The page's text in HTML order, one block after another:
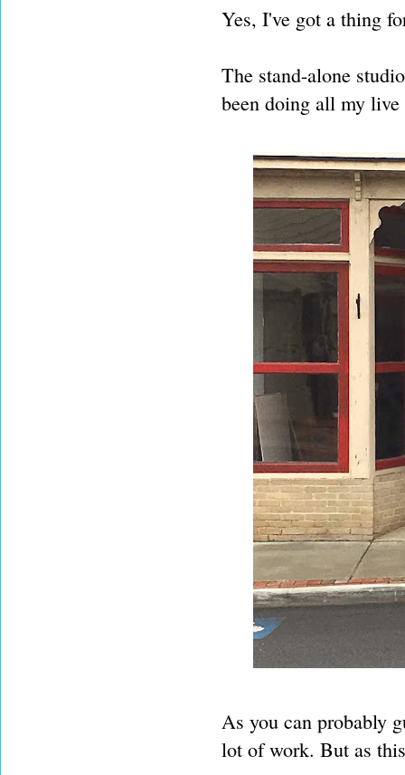
Yes, I've got a thing
The stand-alone
been doing all my live
As you can probably
lot of work. But as